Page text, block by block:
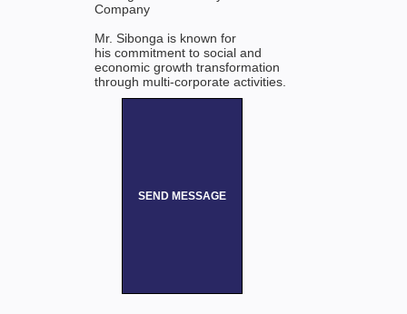
Company
Mr. Sibonga is known for
his commitment to social and
economic growth transformation
through multi-corporate activities.
SEND MESSAGE